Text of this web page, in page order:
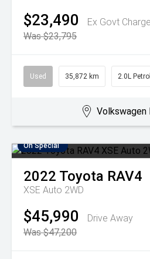
$23,490
Ex Govt
Was $23,795
Used 35,872 km 2.0L Petrol
Volkswagen
On Special
2022 Toyota RAV4
XSE Auto 2WD
$45,990
Drive Away
Was $47,200